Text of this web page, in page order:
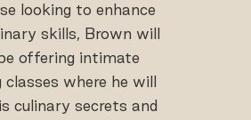
looking to enhance
skills, Brown will
offering intimate
classes where he will
culinary secrets and